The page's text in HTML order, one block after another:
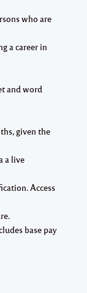
who are
a career in
and word
given the
a live
Access
base pay